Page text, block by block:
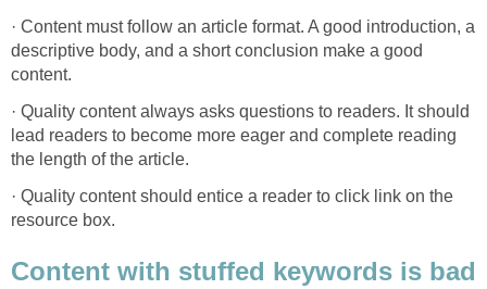
· Content must follow an article format. A good introduction, a
descriptive body, and a short conclusion make a good
content.
· Quality content always asks questions to readers. It should
lead readers to become more eager and complete reading
the length of the article.
· Quality content should entice a reader to click link on the
resource box.
Content with stuffed keywords is bad